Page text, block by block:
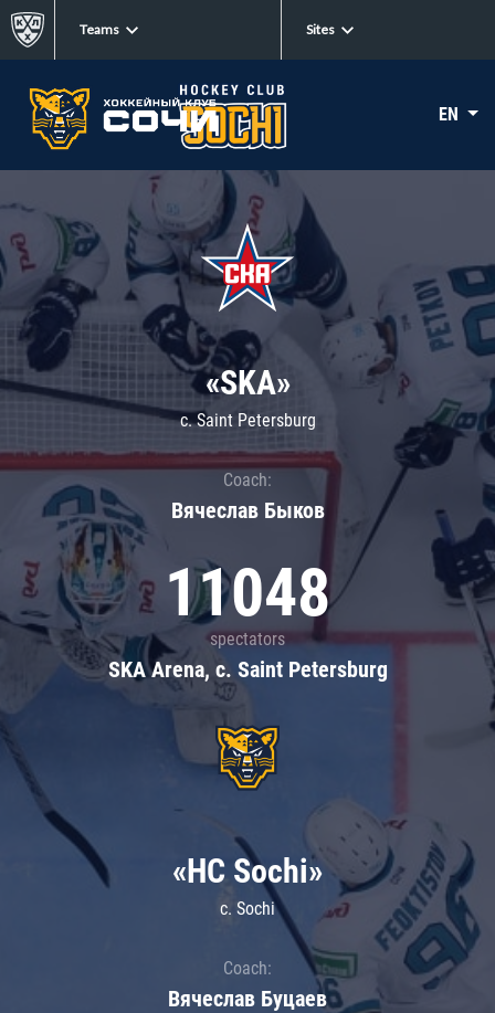
Teams Sites
EN
«SKA»
c. Saint Petersburg
Coach:
Вячеслав Быков
11048
spectators
SKA Arena, c. Saint Petersburg
«HC Sochi»
c. Sochi
Coach:
Вячеслав Буцаев